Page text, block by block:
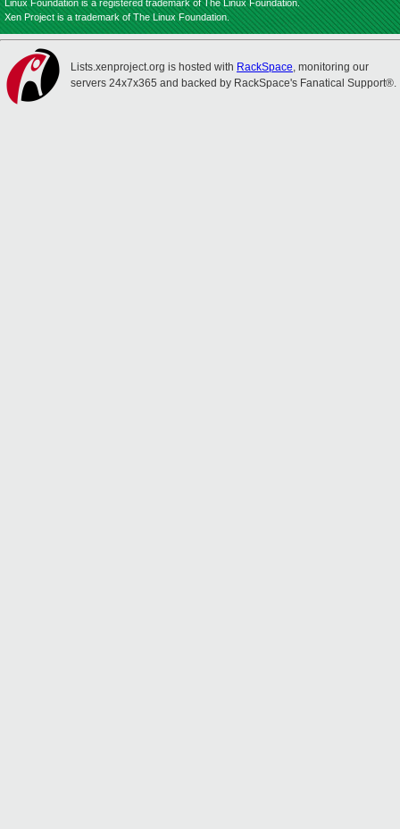
Linux Foundation is a registered trademark of The Linux Foundation.
Xen Project is a trademark of The Linux Foundation.
Lists.xenproject.org is hosted with RackSpace, monitoring our
servers 24x7x365 and backed by RackSpace's Fanatical Support®.